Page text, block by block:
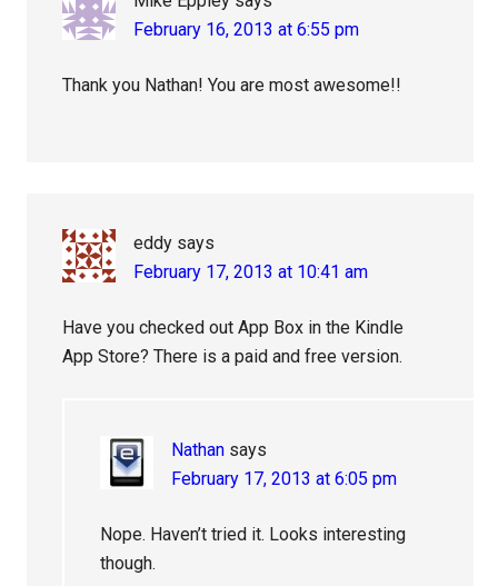
February 16, 2013 at 6:55 pm
Thank you Nathan! You are most awesome!!
eddy says
February 17, 2013 at 10:41 am
Have you checked out App Box in the Kindle
App Store? There is a paid and free version.
Nathan says
February 17, 2013 at 6:05 pm
Nope. Haven’t tried it. Looks interesting
though.